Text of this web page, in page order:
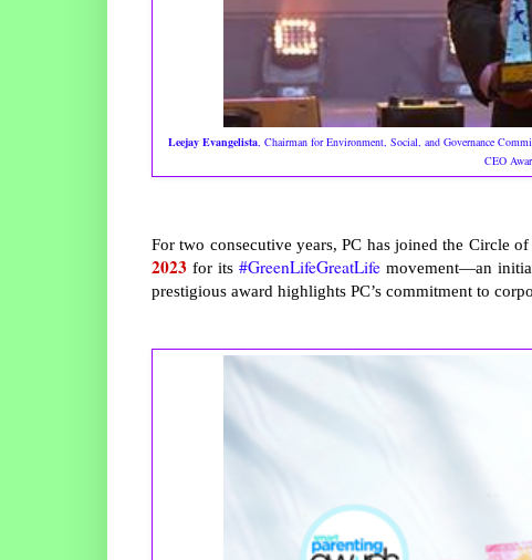
Leejay Evangelista, Chairman for Environment, Social, and Governance
CEO
For two consecutive years, PC has joined the Circle
2023 for its#GreenLifeGreatLife movement—an
prestigious award highlights PC’s commitment to